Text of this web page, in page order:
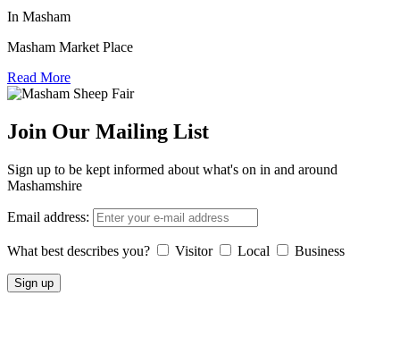
In Masham
Masham Market Place
Read More
Join Our Mailing List
Sign up to be kept informed about what's on in and around
Mashamshire
Email address:
What best describes you? Visitor Local Business